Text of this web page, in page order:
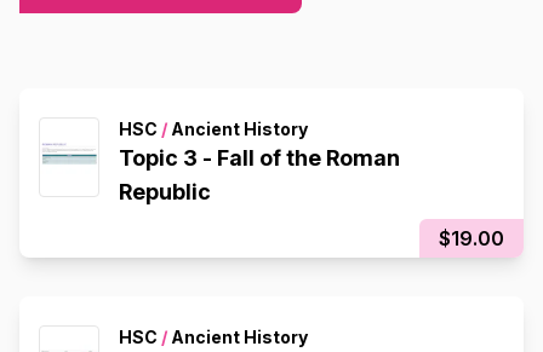
HSC / Ancient History
Topic 3 - Fall of the Roman
Republic
$19.00
HSC / Ancient History